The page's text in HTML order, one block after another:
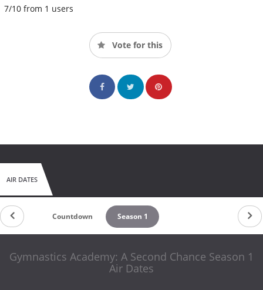
7/10 from 1 users
Vote for this
AIR DATES
Countdown Season 1
Gymnastics Academy: A Second Chance Season 1
Air Dates